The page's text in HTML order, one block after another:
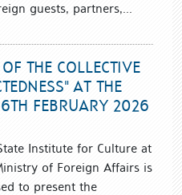
guests, partners,...
THE COLLECTIVE
AT THE
FEBRUARY 2026
Institute for Culture at
of Foreign Affairs is
to present the